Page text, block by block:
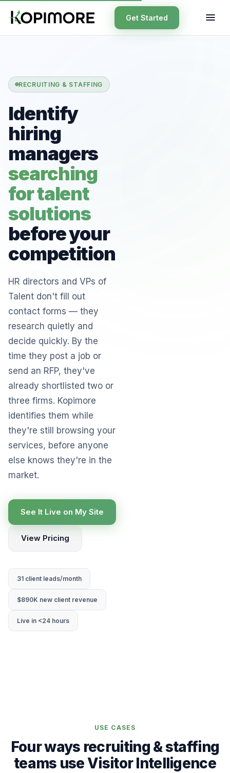
Get Started
RECRUITING & STAFFING
Identify
hiring
managers
searching
for talent
solutions
before your
competition
HR directors and VPs of
Talent don't fill out
contact forms — they
research quietly and
decide quickly. By the
time they post a job or
send an RFP, they've
already shortlisted two or
three firms. Kopimore
identifies them while
they're still browsing your
services, before anyone
else knows they're in the
market.
See It Live on My Site
View Pricing
31 client leads/month
$890K new client revenue
Live in <24 hours
USE CASES
Four ways recruiting & staffing
teams use Visitor Intelligence